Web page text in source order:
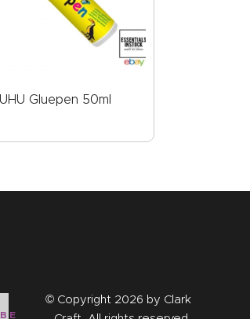
UHU Gluepen 50ml
© Copyright 2026 by Clark